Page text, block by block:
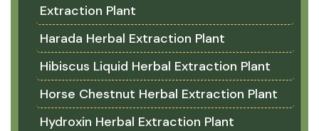
Extraction Plant
Harada Herbal Extraction Plant
Hibiscus Liquid Herbal Extraction Plant
Horse Chestnut Herbal Extraction Plant
Hydroxin Herbal Extraction Plant